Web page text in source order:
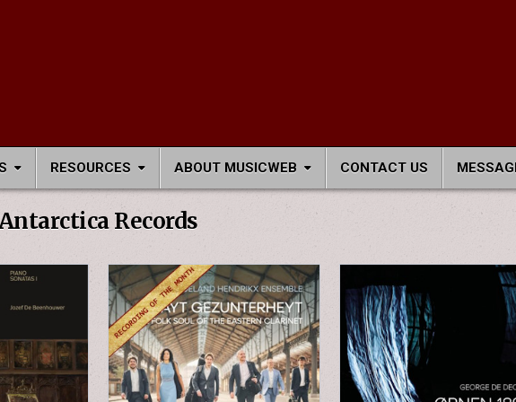
RESOURCES ABOUT MUSICWEB CONTACT US
Records